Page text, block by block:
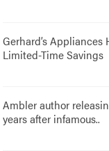
Gerhard’s
Limited-Time Savings
Ambler author
years after infamous..